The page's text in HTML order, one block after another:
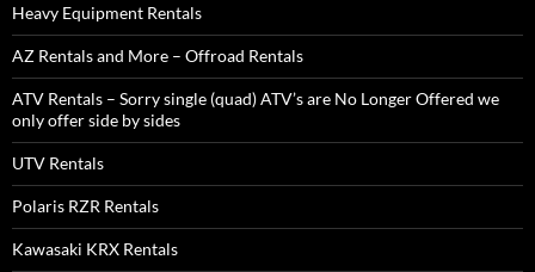
Heavy Equipment Rentals
AZ Rentals and More – Offroad Rentals
ATV Rentals – Sorry single (quad) ATV’s are No Longer Offered we
only offer side by sides
UTV Rentals
Polaris RZR Rentals
Kawasaki KRX Rentals